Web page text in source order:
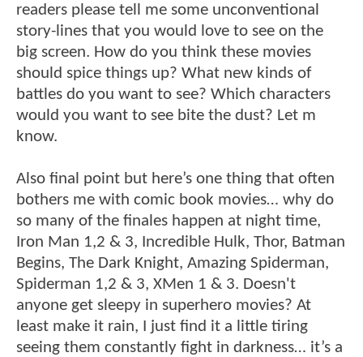
readers please tell me some unconventional
story-lines that you would love to see on the
big screen. How do you think these movies
should spice things up? What new kinds of
battles do you want to see? Which characters
would you want to see bite the dust? Let m
know.
Also final point but here’s one thing that often
bothers me with comic book movies… why do
so many of the finales happen at night time,
Iron Man 1,2 & 3, Incredible Hulk, Thor, Batman
Begins, The Dark Knight, Amazing Spiderman,
Spiderman 1,2 & 3, XMen 1 & 3. Doesn't
anyone get sleepy in superhero movies? At
least make it rain, I just find it a little tiring
seeing them constantly fight in darkness… it’s a